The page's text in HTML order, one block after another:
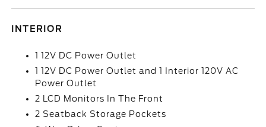
INTERIOR
1 12V DC Power Outlet
1 12V DC Power Outlet and 1 Interior 120V AC
Power Outlet
2 LCD Monitors In The Front
2 Seatback Storage Pockets